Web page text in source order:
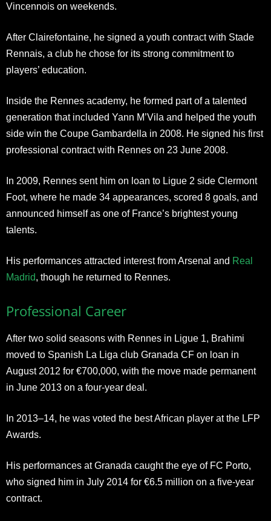
Vincennois on weekends.
After Clairefontaine, he signed a youth contract with Stade
Rennais, a club he chose for its strong commitment to
players’ education.
Inside the Rennes academy, he formed part of a talented
generation that included Yann M’Vila and helped the youth
side win the Coupe Gambardella in 2008. He signed his first
professional contract with Rennes on 23 June 2008.
In 2009, Rennes sent him on loan to Ligue 2 side Clermont
Foot, where he made 34 appearances, scored 8 goals, and
announced himself as one of France’s brightest young
talents.
His performances attracted interest from Arsenal and Real
Madrid, though he returned to Rennes.
Professional Career
After two solid seasons with Rennes in Ligue 1, Brahimi
moved to Spanish La Liga club Granada CF on loan in
August 2012 for €700,000, with the move made permanent
in June 2013 on a four-year deal.
In 2013–14, he was voted the best African player at the LFP
Awards.
His performances at Granada caught the eye of FC Porto,
who signed him in July 2014 for €6.5 million on a five-year
contract.